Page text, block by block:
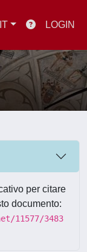
IT LOGIN
per citare
documento:
11577/3483